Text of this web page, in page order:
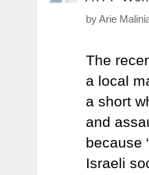
by Arie
The
a local
a short
and
because
Israeli